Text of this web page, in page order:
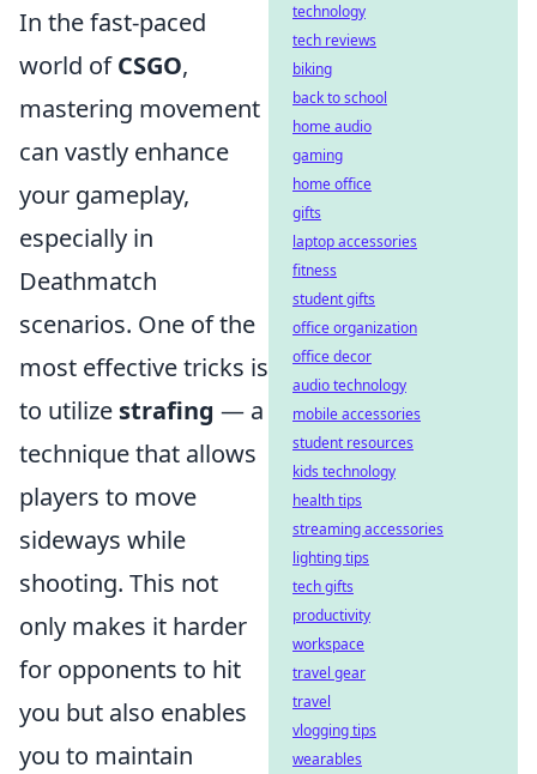
In the fast-paced
world ofCSGO,
mastering movement
can vastly enhance
your gameplay,
especially in
Deathmatch
scenarios. One of the
most effective tricks is
to utilize strafing — a
technique that allows
players to move
sideways while
shooting. This not
only makes it harder
for opponents to hit
you but also enables
you to maintain
technology
tech reviews
biking
back to school
home audio
gaming
home office
gifts
laptop accessories
fitness
student gifts
office organization
office decor
audio technology
mobile accessories
student resources
kids technology
health tips
streaming accessories
lighting tips
tech gifts
productivity
workspace
travel gear
travel
vlogging tips
wearables